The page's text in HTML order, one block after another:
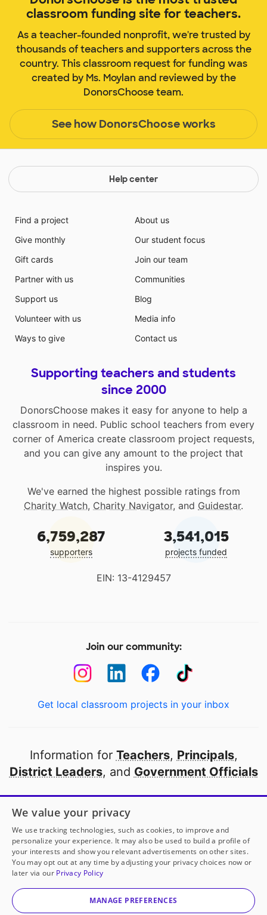
classroom funding site for teachers.
As a teacher-founded nonprofit, we're trusted by
thousands of teachers and supporters across the
country. This classroom request for funding was
created by Ms. Moylan and reviewed by the
DonorsChoose team.
See how DonorsChoose works
Help center
Find a project
Give monthly
Gift cards
Partner with us
Support us
Volunteer with us
Ways to give
About us
Our student focus
Join our team
Communities
Blog
Media info
Contact us
Supporting teachers and students
since 2000
DonorsChoose makes it easy for anyone to help a
classroom in need. Public school teachers from every
corner of America create classroom project requests,
and you can give any amount to the project that
inspires you.
We've earned the highest possible ratings from
Charity Watch, Charity Navigator, and Guidestar.
6,759,287
supporters
3,541,015
projects funded
EIN: 13-4129457
Join our community:
Get local classroom projects in your inbox
Information for Teachers, Principals,
District Leaders, and Government Officials
Open to every public school in America
thanks to
our partners
Partner with DonorsChoose
© 2000-2026 DonorsChoose, a 501(c)(3) not-for-profit
corporation.
We value your privacy
We use tracking technologies, such as cookies, to improve and
personalize your experience. It may also be used to build a profile of
your interests and show you relevant advertisements on other sites.
You may opt out at any time by adjusting your privacy choices now or
later via our Privacy Policy
MANAGE PREFERENCES